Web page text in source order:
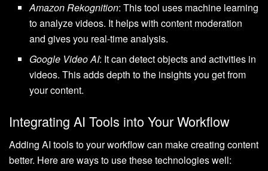
Amazon Rekognition: This tool uses machine learning
to analyze videos. It helps with content moderation
and gives you real-time analysis.
Google Video AI: It can detect objects and activities in
videos. This adds depth to the insights you get from
your content.
Integrating AI Tools into Your Workflow
Adding AI tools to your workflow can make creating content
better. Here are ways to use these technologies well: